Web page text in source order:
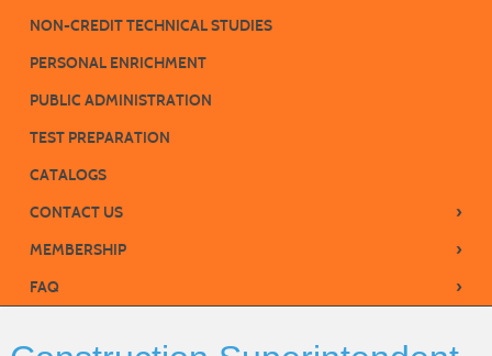
NON-CREDIT TECHNICAL STUDIES
PERSONAL ENRICHMENT
PUBLIC ADMINISTRATION
TEST PREPARATION
CATALOGS
CONTACT US
›
MEMBERSHIP ›
FAQ ›